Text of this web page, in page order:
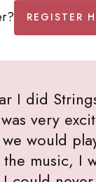
REGISTER
I did
very
would
music, I